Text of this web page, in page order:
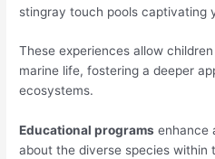
stingray touch pools captivating
These experiences allow
marine life, fostering a deeper
ecosystems.
Educational programs enhance
about the diverse species within